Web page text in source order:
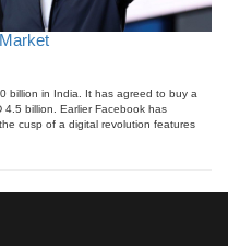
billion in India. It has agreed to buy a
4.5 billion. Earlier Facebook has
cusp of a digital revolution features